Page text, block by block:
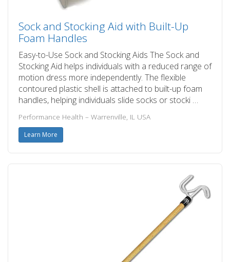
Sock and Stocking Aid with Built-Up
Foam Handles
Easy-to-Use Sock and Stocking Aids The Sock and
Stocking Aid helps individuals with a reduced range of
motion dress more independently. The flexible
contoured plastic shell is attached to built-up foam
handles, helping individuals slide socks or stocki …
Performance Health – Warrenville, IL USA
Learn More